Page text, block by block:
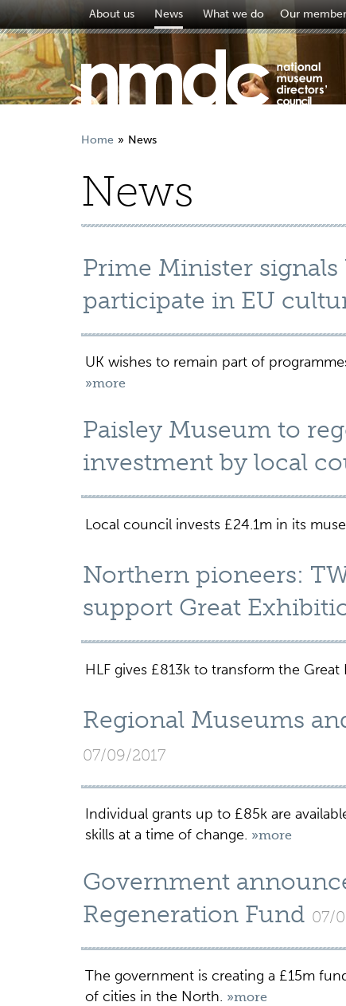
About us News What we do Our
Home News
News
Prime Minister
participate in EU
UK wishes to remain part of
»more
Paisley Museum to
investment by local
Local council invests £24.1m in its
Northern pioneers:
support Great
HLF gives £813k to transform the
Regional Museums
07/09/2017
Individual grants up to £85k are
skills at a time of change. »more
Government
Regeneration Fund 07/
The government is creating a £15m
of cities in the North. »more